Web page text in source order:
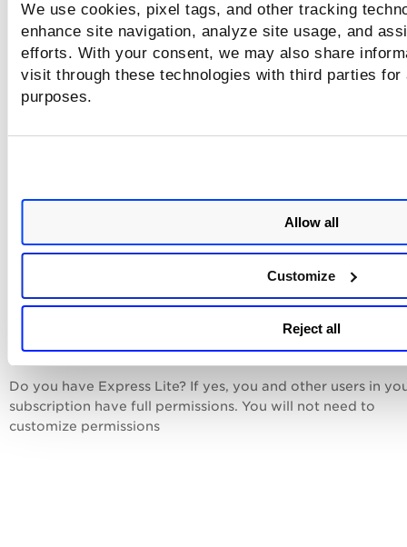
We use cookies, pixel tags, and other tracking
enhance site navigation, analyze site usage, and
efforts. With your consent, we may also share
visit through these technologies with third parties
purposes.
Allow all
Customize
Reject all
re-run scans from reports.
This permission determines
users are permitted to suppress findings from
Still have questions?
How do I see a user's assigned roles and permissions? Go
Administration utility and view/edit the user of interest.
Do you have Express Lite? If yes, you and other users in
subscription have full permissions. You will not need to
customize permissions